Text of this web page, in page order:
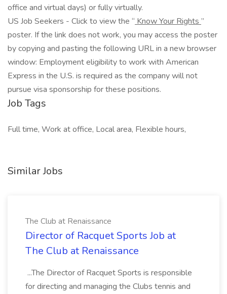
office and virtual days) or fully virtually.
US Job Seekers - Click to view the “ Know Your Rights ”
poster. If the link does not work, you may access the poster
by copying and pasting the following URL in a new browser
window: Employment eligibility to work with American
Express in the U.S. is required as the company will not
pursue visa sponsorship for these positions.
Job Tags
Full time, Work at office, Local area, Flexible hours,
Similar Jobs
The Club at Renaissance
Director of Racquet Sports Job at
The Club at Renaissance
...The Director of Racquet Sports is responsible
for directing and managing the Clubs tennis and